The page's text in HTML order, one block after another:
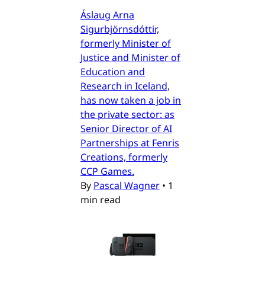
Áslaug Arna
Sigurbjörnsdóttir,
formerly Minister of
Justice and Minister of
Education and
Research in Iceland,
has now taken a job in
the private sector: as
Senior Director of AI
Partnerships at Fenris
Creations, formerly
CCP Games.
By Pascal Wagner • 1
min read